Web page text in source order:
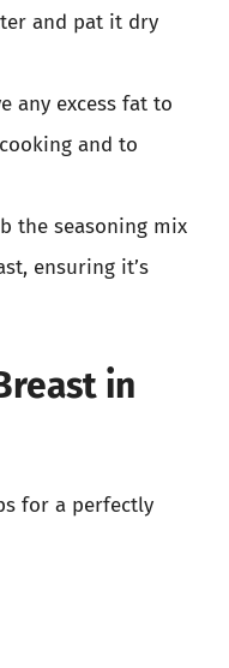
and pat it dry
any excess fat to
and to
the seasoning mix
ensuring it’s
in
for a perfectly